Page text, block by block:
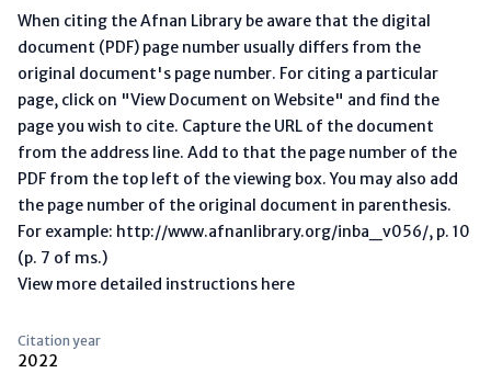
When citing the Afnan Library be aware that the digital
document (PDF) page number usually differs from the
original document's page number. For citing a particular
page, click on "View Document on Website" and find the
page you wish to cite. Capture the URL of the document
from the address line. Add to that the page number of the
PDF from the top left of the viewing box. You may also add
the page number of the original document in parenthesis.
For example: http://www.afnanlibrary.org/inba_v056/, p. 10
(p. 7 of ms.)
View more detailed instructions here
Citation year
2022